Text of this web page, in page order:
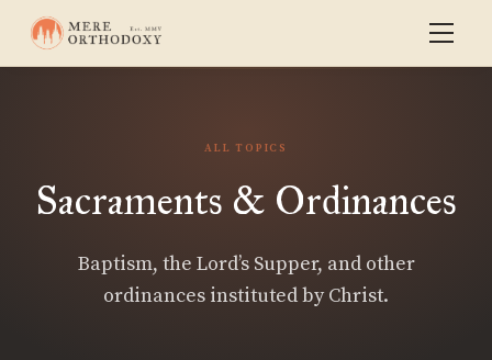
ALL TOPICS
Sacraments & Ordinances
Baptism, the Lord’s Supper, and other
ordinances instituted by Christ.